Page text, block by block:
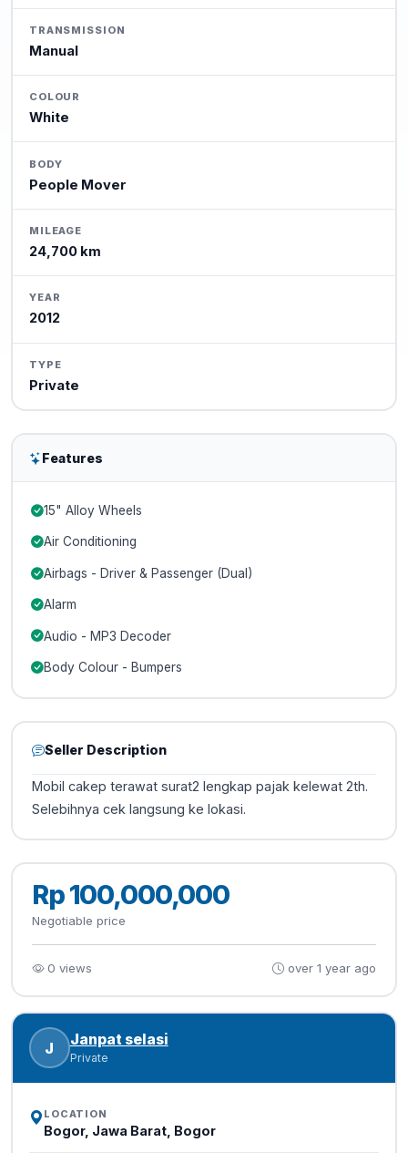
TRANSMISSION
Manual
COLOUR
White
BODY
People Mover
MILEAGE
24,700 km
YEAR
2012
TYPE
Private
Features
15" Alloy Wheels
Air Conditioning
Airbags - Driver & Passenger (Dual)
Alarm
Audio - MP3 Decoder
Body Colour - Bumpers
Seller Description
Mobil cakep terawat surat2 lengkap pajak kelewat 2th.
Selebihnya cek langsung ke lokasi.
Rp 100,000,000
Negotiable price
0 views over 1 year ago
J Janpat selasi
Private
LOCATION
Bogor, Jawa Barat, Bogor